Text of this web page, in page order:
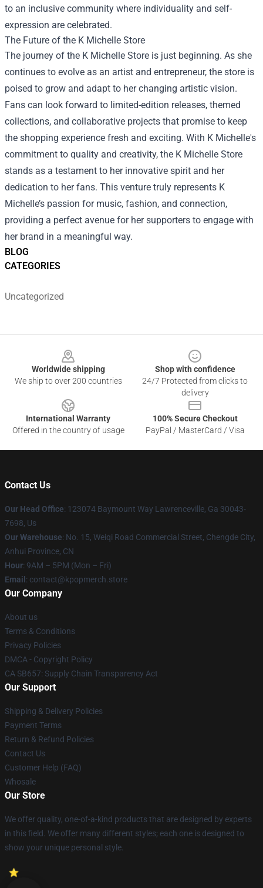
BLOG
CATEGORIES
Uncategorized
to an inclusive community where individuality and self-
expression are celebrated.
The Future of the K Michelle Store
The journey of the K Michelle Store is just beginning. As she
continues to evolve as an artist and entrepreneur, the store is
poised to grow and adapt to her changing artistic vision.
Fans can look forward to limited-edition releases, themed
collections, and collaborative projects that promise to keep
the shopping experience fresh and exciting. With K Michelle's
commitment to quality and creativity, the K Michelle Store
stands as a testament to her innovative spirit and her
dedication to her fans. This venture truly represents K
Michelle’s passion for music, fashion, and connection,
providing a perfect avenue for her supporters to engage with
her brand in a meaningful way.
Worldwide shipping
We ship to over 200 countries
Shop with confidence
24/7 Protected from clicks to
delivery
International Warranty
Offered in the country of usage
100% Secure Checkout
PayPal / MasterCard / Visa
Contact Us
Our Head Office: 123074 Baymount Way Lawrenceville, Ga 30043-
7698, Us
Our Warehouse: No. 15, Weiqi Road Commercial Street, Chengde City,
Anhui Province, CN
Hour: 9AM – 5PM (Mon – Fri)
Email : contact@kpopmerch.store
Our Company
About us
Terms & Conditions
Privacy Policies
DMCA - Copyright Policy
CA SB657: Supply Chain Transparency Act
Our Support
Shipping & Delivery Policies
Payment Terms
Return & Refund Policies
Contact Us
Customer Help (FAQ)
Whosale
Our Store
We offer quality, one-of-a-kind products that are designed by experts
in this field. We offer many different styles; each one is designed to
show your unique personal style.